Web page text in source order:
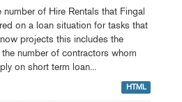
of Hire Rentals that Fingal
on a loan situation for tasks that
projects this includes the
number of contractors whom
on short term loan...
HTML